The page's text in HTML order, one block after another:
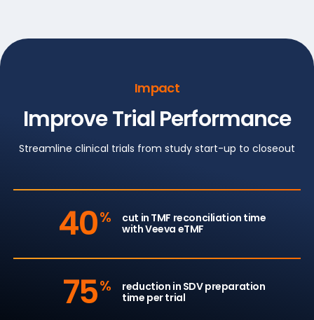
Impact
Improve Trial Performance
Streamline clinical trials from study start-up to closeout
40%
cut in TMF reconciliation time
with Veeva eTMF
75%
reduction in SDV preparation
time per trial